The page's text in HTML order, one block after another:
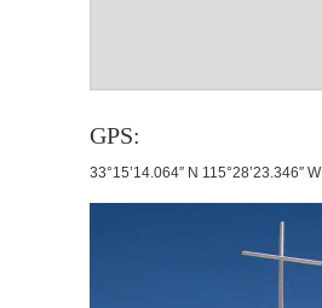
GPS:
33°15’14.064″ N 115°28’23.346″ W